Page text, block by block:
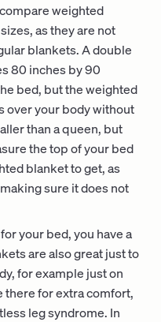
weighted
as they are not
blankets. A double
80 inches by 90
bed, but the weighted
over your body without
than a queen, but
the top of your bed
blanket to get, as
sure it does not
your bed, you have a
are also great just to
for example just on
there for extra comfort,
leg syndrome. In